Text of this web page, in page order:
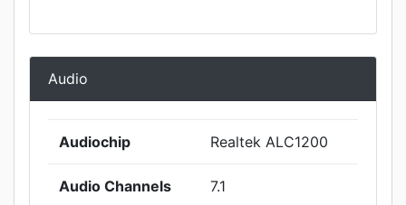
Audio
Audiochip Realtek ALC1200
Audio Channels 7.1